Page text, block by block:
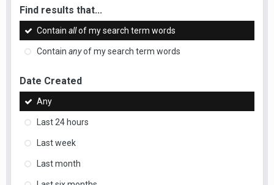
Find results that...
Contain allof my search term words
Contain anyof my search term words
Date Created
Any
Last 24 hours
Last week
Last month